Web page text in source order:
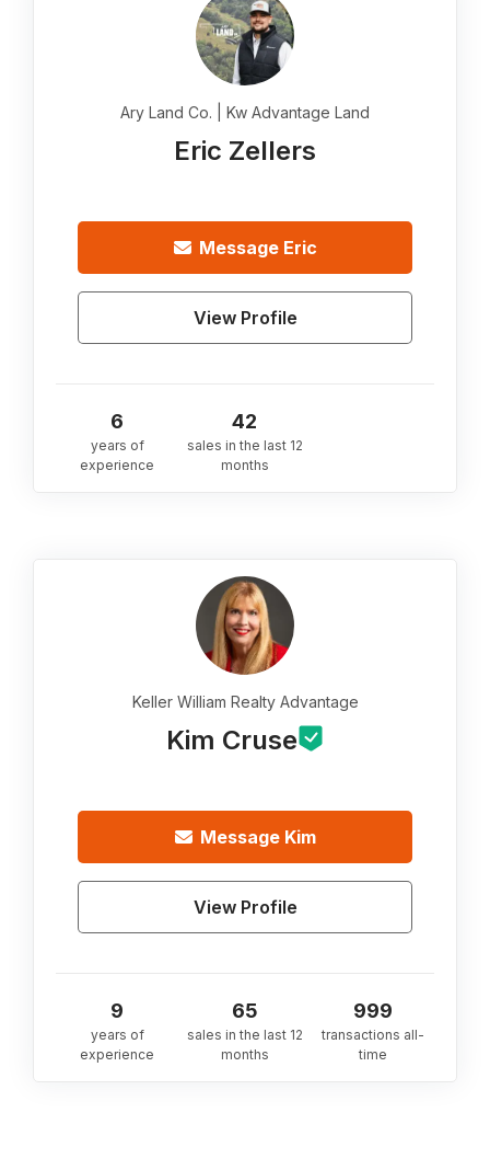
Ary Land Co. | Kw Advantage Land
Eric Zellers
Message Eric
View Profile
6
years of
experience
42
sales in the last 12
months
Keller William Realty Advantage
Kim Cruse
Message Kim
View Profile
9
years of
experience
65
sales in the last 12
months
999
transactions all-
time